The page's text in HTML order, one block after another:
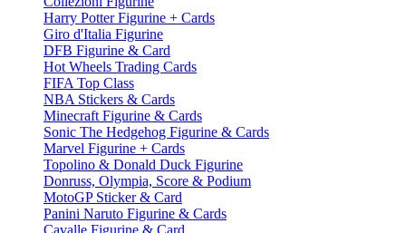
Harry Potter Figurine + Cards
Giro d'Italia Figurine
DFB Figurine & Card
Hot Wheels Trading Cards
FIFA Top Class
NBA Stickers & Cards
Minecraft Figurine & Cards
Sonic The Hedgehog Figurine & Cards
Marvel Figurine + Cards
Topolino & Donald Duck Figurine
Donruss, Olympia, Score & Podium
MotoGP Sticker & Card
Panini Naruto Figurine & Cards
Cavalle Figurine & Card